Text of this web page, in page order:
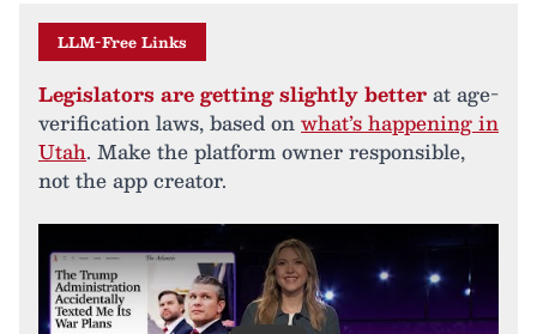
LLM-Free Links
Legislators are getting slightly betterat age-
verification laws, based onwhat’s happening in
Utah. Make the platform owner responsible,
not the app creator.